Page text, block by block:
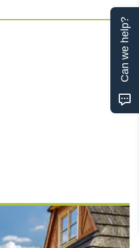
Can we help?